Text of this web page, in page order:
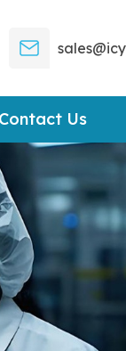
Contact Us